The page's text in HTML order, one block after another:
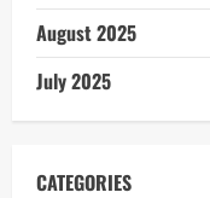
August 2025
July 2025
CATEGORIES